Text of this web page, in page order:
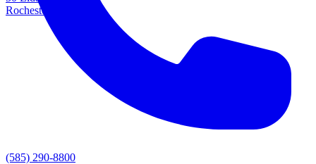
Rochester, NY
(585) 290-8800